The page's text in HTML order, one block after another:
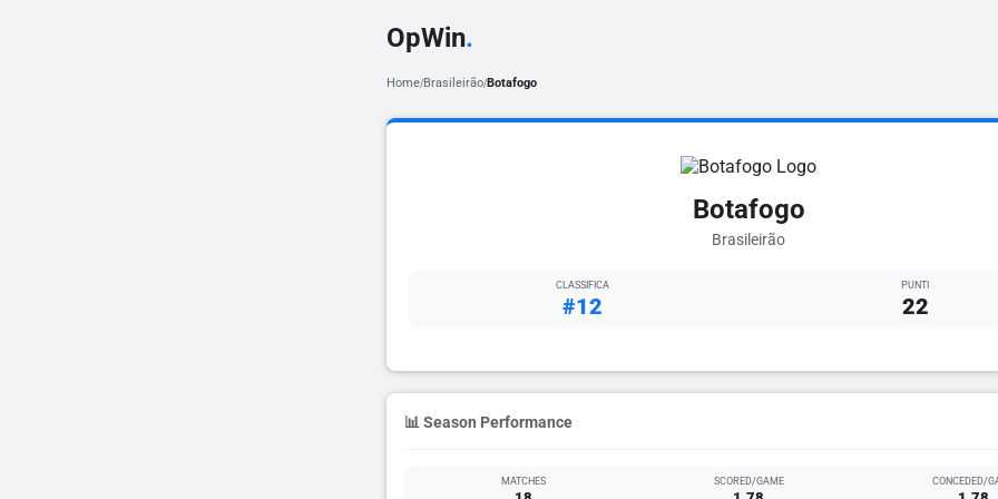
OpWin.
Home/Brasileirão/Botafogo
Botafogo
Brasileirão
CLASSIFICA
#12
PUNTI
22
📊 Season Performance
MATCHES SCORED/GAME CONCEDED/